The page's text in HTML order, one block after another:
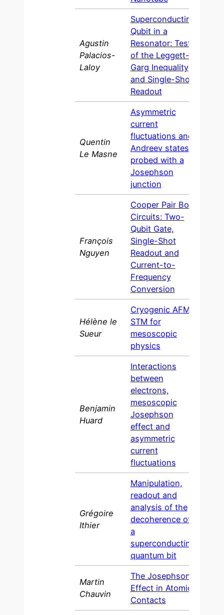
Agustin
Palacios-
Laloy
Superconducting
Qubit in a
Resonator: Test
of the Leggett-
Garg Inequality
and Single-Shot
Readout
Quentin
Le Masne
Asymmetric
current
fluctuations and
Andreev states
probed with a
Josephson
junction
François
Nguyen
Cooper Pair Box
Circuits: Two-
Qubit Gate,
Single-Shot
Readout and
Current-to-
Frequency
Conversion
Hélène le
Sueur
Cryogenic AFM-
STM for
mesoscopic
physics
Benjamin
Huard
Interactions
between
electrons,
mesoscopic
Josephson
effect and
asymmetric
current
fluctuations
Grégoire
Ithier
Manipulation,
readout and
analysis of the
decoherence of
a
superconducting
quantum bit
Martin
Chauvin
The Josephson
Effect in Atomic
Contacts